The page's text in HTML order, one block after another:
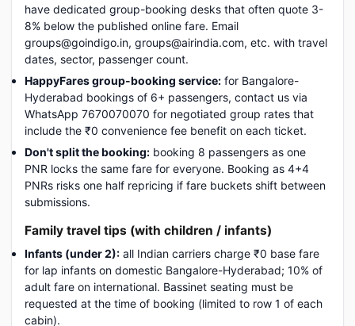
have dedicated group-booking desks that often quote 3-
8% below the published online fare. Email
groups@goindigo.in, groups@airindia.com, etc. with travel
dates, sector, passenger count.
HappyFares group-booking service: for Bangalore-
Hyderabad bookings of 6+ passengers, contact us via
WhatsApp 7670070070 for negotiated group rates that
include the ₹0 convenience fee benefit on each ticket.
Don't split the booking: booking 8 passengers as one
PNR locks the same fare for everyone. Booking as 4+4
PNRs risks one half repricing if fare buckets shift between
submissions.
Family travel tips (with children / infants)
Infants (under 2): all Indian carriers charge ₹0 base fare
for lap infants on domestic Bangalore-Hyderabad; 10% of
adult fare on international. Bassinet seating must be
requested at the time of booking (limited to row 1 of each
cabin).